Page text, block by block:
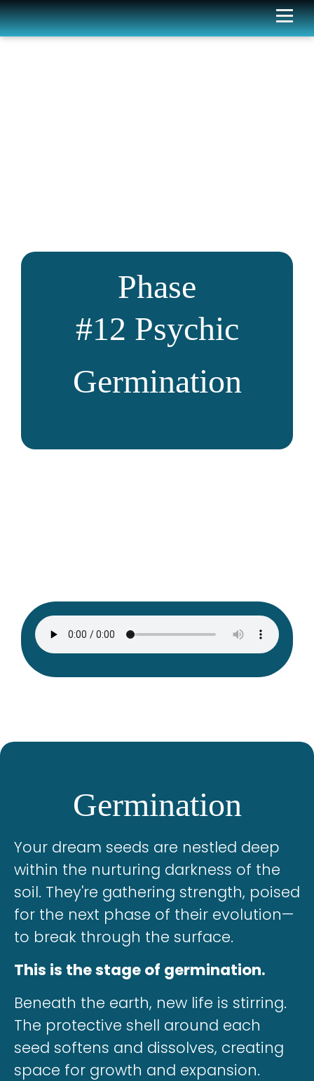
Phase
#12 Psychic
Germination
Germination
Your dream seeds are nestled deep
within the nurturing darkness of the
soil. They're gathering strength, poised
for the next phase of their evolution—
to break through the surface.
This is the stage of germination.
Beneath the earth, new life is stirring.
The protective shell around each
seed softens and dissolves, creating
space for growth and expansion.